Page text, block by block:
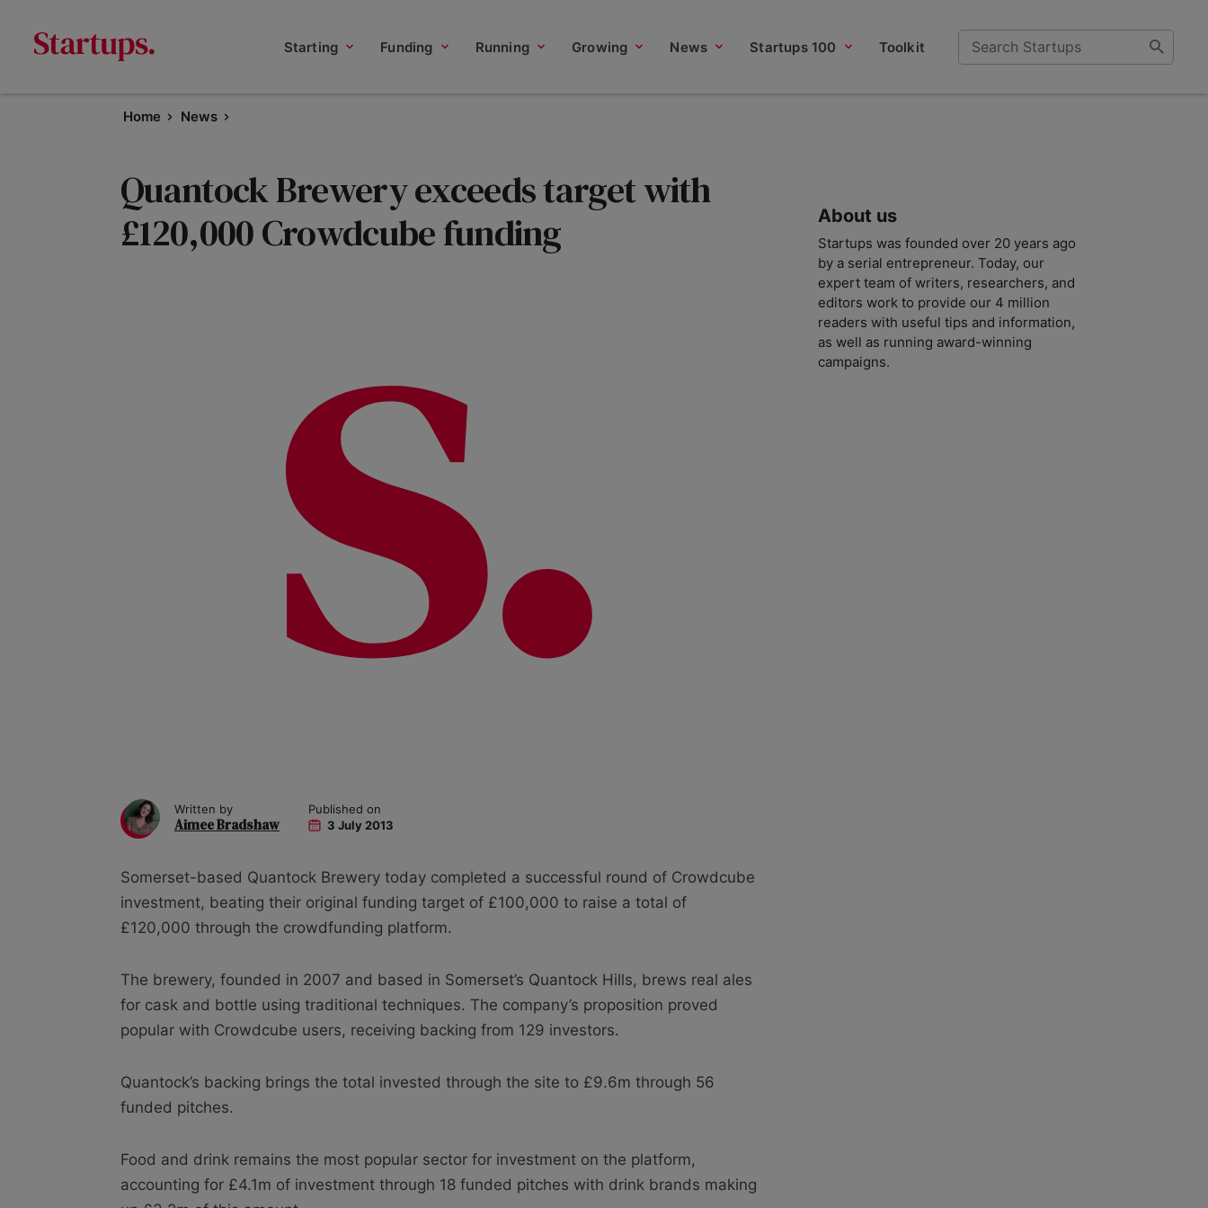
Starting Funding Running Growing News Startups 100 Toolkit
Home News
Quantock Brewery exceeds target with
£120,000 Crowdcube funding
Written by
Aimee Bradshaw
Published on
3 July 2013
Somerset-based Quantock Brewery today completed a successful round of Crowdcube
investment, beating their original funding target of £100,000 to raise a total of
£120,000 through the crowdfunding platform.
The brewery, founded in 2007 and based in Somerset’s Quantock Hills, brews real ales
for cask and bottle using traditional techniques. The company’s proposition proved
popular with Crowdcube users, receiving backing from 129 investors.
Quantock’s backing brings the total invested through the site to £9.6m through 56
funded pitches.
Food and drink remains the most popular sector for investment on the platform,
accounting for £4.1m of investment through 18 funded pitches with drink brands making
About us
Startups was founded over 20 years ago
by a serial entrepreneur. Today, our
expert team of writers, researchers, and
editors work to provide our 4 million
readers with useful tips and information,
as well as running award-winning
campaigns.